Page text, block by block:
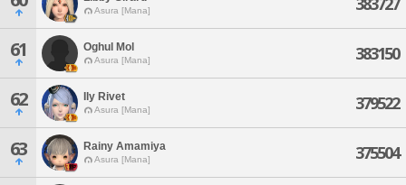
Asura [Mana]
61 Oghul Mol
Asura [Mana] 383150
62 Ily Rivet
Asura [Mana] 379522
63 Rainy Amamiya
Asura [Mana] 375504